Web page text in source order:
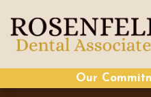
Our